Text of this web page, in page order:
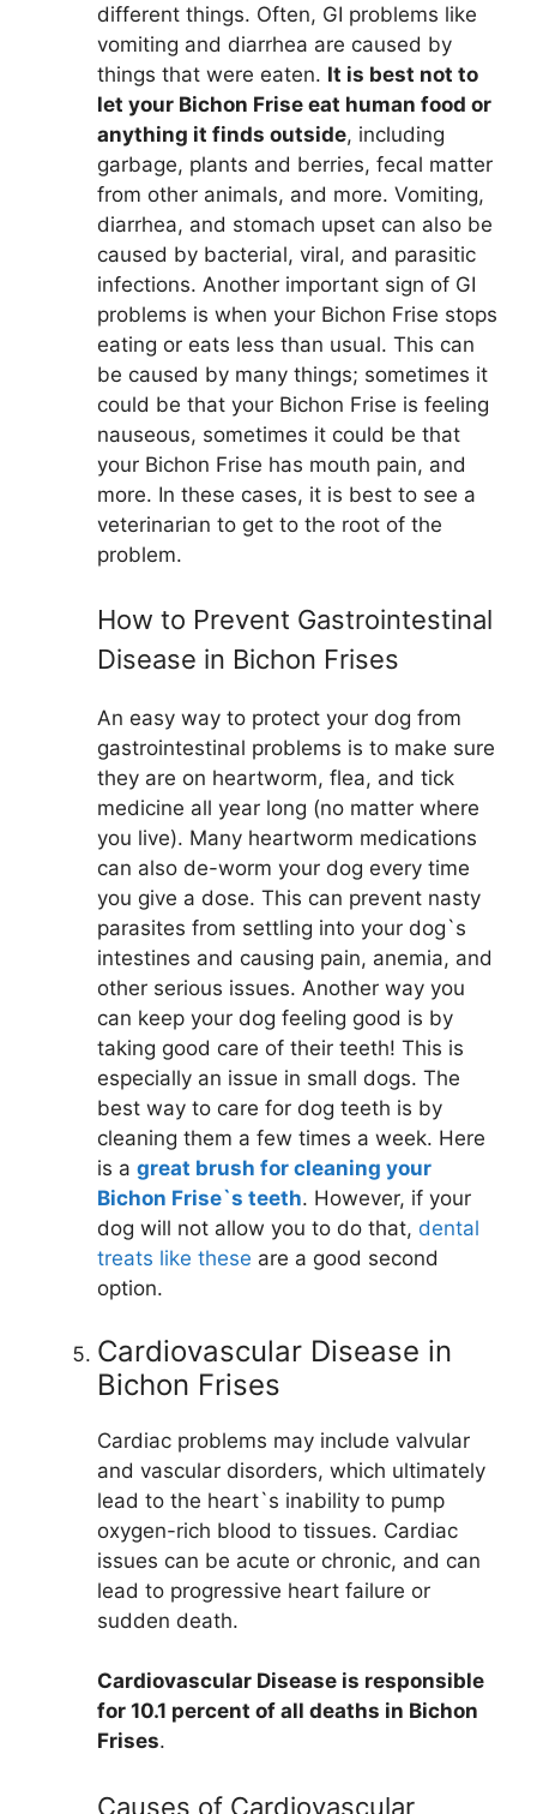
different things. Often, GI problems like
vomiting and diarrhea are caused by
things that were eaten. It is best not to
let your Bichon Frise eat human food or
anything it finds outside, including
garbage, plants and berries, fecal matter
from other animals, and more. Vomiting,
diarrhea, and stomach upset can also be
caused by bacterial, viral, and parasitic
infections. Another important sign of GI
problems is when your Bichon Frise stops
eating or eats less than usual. This can
be caused by many things; sometimes it
could be that your Bichon Frise is feeling
nauseous, sometimes it could be that
your Bichon Frise has mouth pain, and
more. In these cases, it is best to see a
veterinarian to get to the root of the
problem.
How to Prevent Gastrointestinal
Disease in Bichon Frises
An easy way to protect your dog from
gastrointestinal problems is to make sure
they are on heartworm, flea, and tick
medicine all year long (no matter where
you live). Many heartworm medications
can also de-worm your dog every time
you give a dose. This can prevent nasty
parasites from settling into your dog`s
intestines and causing pain, anemia, and
other serious issues. Another way you
can keep your dog feeling good is by
taking good care of their teeth! This is
especially an issue in small dogs. The
best way to care for dog teeth is by
cleaning them a few times a week. Here
is a great brush for cleaning your
Bichon Frise`s teeth. However, if your
dog will not allow you to do that, dental
treats like these are a good second
option.
Cardiovascular Disease in
Bichon Frises
Cardiac problems may include valvular
and vascular disorders, which ultimately
lead to the heart`s inability to pump
oxygen-rich blood to tissues. Cardiac
issues can be acute or chronic, and can
lead to progressive heart failure or
sudden death.
Cardiovascular Disease is responsible
for 10.1 percent of all deaths in Bichon
Frises.
Causes of Cardiovascular